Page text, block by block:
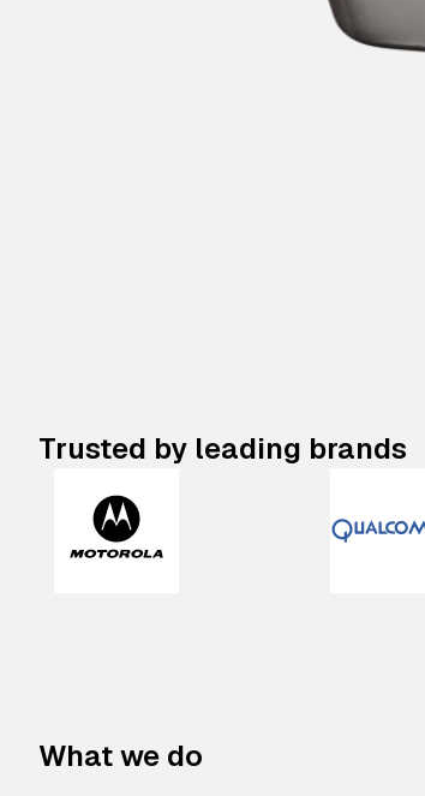
Trusted by leading brands
What we do